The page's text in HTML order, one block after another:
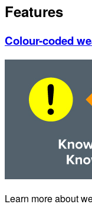
Features
Colour-coded
Learn more about